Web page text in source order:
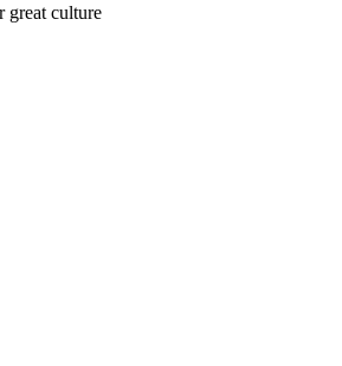
great culture